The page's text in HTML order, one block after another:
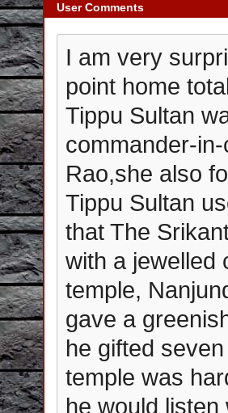
User Comments
I am very
point home
Tippu Sultan
commander-
Rao,she also
Tippu Sultan
that The
with a jewelled
temple,
gave a
he gifted
temple was
he would